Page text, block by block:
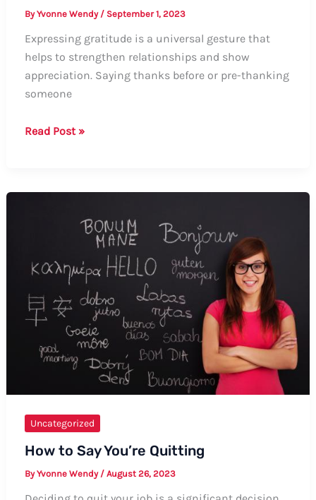
ByYvonne Wendy / September 1, 2023
Expressing gratitude is a universal gesture that
helps to strengthen relationships and show
appreciation. Saying thanks before or pre-thanking
someone
A
Thanks
Before
Read Post »
Uncategorized
How to Say You’re Quitting
ByYvonne Wendy / August 26, 2023